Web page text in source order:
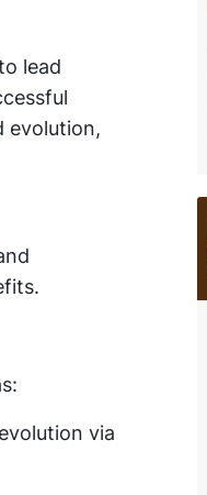
lead
evolution,
via